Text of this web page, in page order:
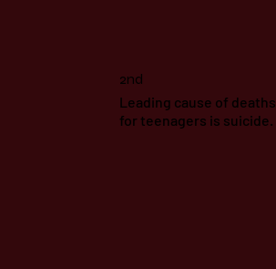
2nd
Leading cause of deaths
for teenagers is suicide.